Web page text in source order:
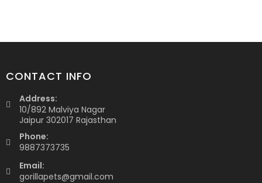
CONTACT INFO
Address:
10/892 Malviya Nagar
Jaipur 302017 Rajasthan
Phone:
9887373735
Email:
gorillapets@gmail.com